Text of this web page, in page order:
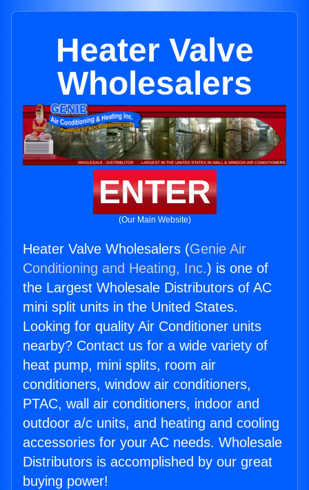
Heater Valve
Wholesalers
ENTER
(Our Main Website)
Heater Valve Wholesalers (Genie Air
Conditioning and Heating, Inc.) is one of
the Largest Wholesale Distributors of AC
mini split units in the United States.
Looking for quality Air Conditioner units
nearby? Contact us for a wide variety of
heat pump, mini splits, room air
conditioners, window air conditioners,
PTAC, wall air conditioners, indoor and
outdoor a/c units, and heating and cooling
accessories for your AC needs. Wholesale
Distributors is accomplished by our great
buying power!